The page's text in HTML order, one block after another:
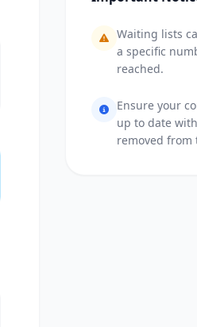
Waiting lists
a specific
reached.
Ensure your
up to date
removed from